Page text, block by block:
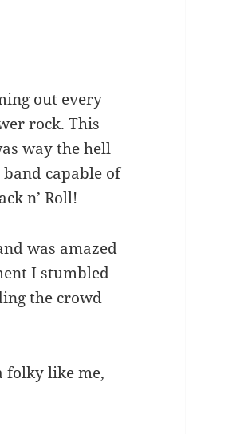
out every
rock. This
way the hell
capable of
n’ Roll!
was amazed
I stumbled
the crowd
folky like me,